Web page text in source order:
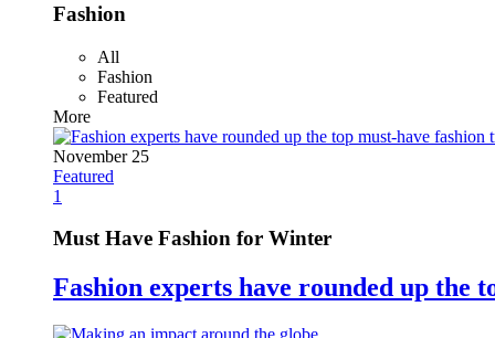
Fashion
All
Fashion
Featured
More
November 25
Featured
1
Must Have Fashion for Winter
Fashion experts have rounded up the